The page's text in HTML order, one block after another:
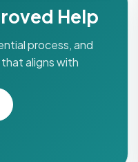
Help
process, and
aligns with